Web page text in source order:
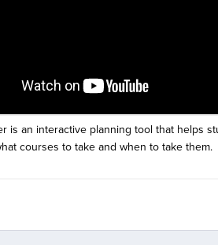
is an interactive planning tool that helps
courses to take and when to take them.